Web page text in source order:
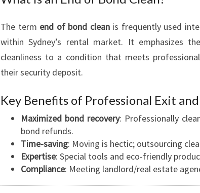
The term end of bond cleanis frequently used
within Sydney’s rental market. It emphasizes
cleanliness to a condition that meets
their security deposit.
Key Benefits of Professional Exit
Maximized bond recovery: Professionally
bond refunds.
Time-saving: Moving is hectic; outsourcing
Expertise: Special tools and eco-friendly
Compliance: Meeting landlord/real estate